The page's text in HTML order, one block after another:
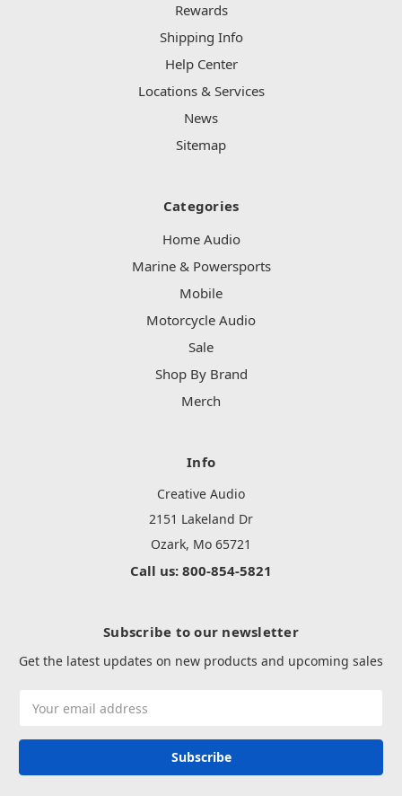
Rewards
Shipping Info
Help Center
Locations & Services
News
Sitemap
Categories
Home Audio
Marine & Powersports
Mobile
Motorcycle Audio
Sale
Shop By Brand
Merch
Info
Creative Audio
2151 Lakeland Dr
Ozark, Mo 65721
Call us: 800-854-5821
Subscribe to our newsletter
Get the latest updates on new products and upcoming sales
Address